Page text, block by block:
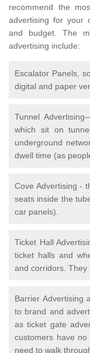
recommend the
advertising for your
and budget. The
advertising include:
Escalator Panels,
digital and paper
Tunnel
which sit on
underground
dwell time (as
Cove Advertising -
seats inside the
car panels).
Ticket Hall
ticket halls and
and corridors. They
Barrier Advertising
to brand and
as ticket gate
customers have
need to walk